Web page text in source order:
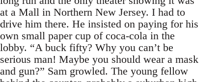
at a Mall in Northern New Jersey. I had to
drive him there. He insisted on paying for his
own small paper cup of coca-cola in the
lobby. “A buck fifty? Why you can’t be
serious man! Maybe you should wear a mask
and gun?” Sam growled. The young fellow